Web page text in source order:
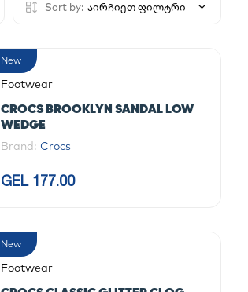
Sort by: აირჩიეთ ფილტრი
New
Footwear
CROCS BROOKLYN SANDAL LOW
WEDGE
Brand: Crocs
GEL 177.00
New
Footwear